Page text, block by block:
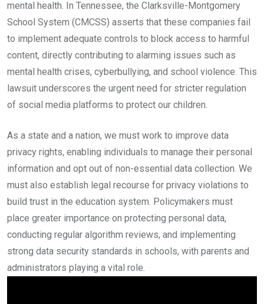
mental health. In Tennessee, the Clarksville-Montgomery
School System (CMCSS) asserts that these companies fail
to implement adequate controls to block access to harmful
content, directly contributing to alarming issues such as
mental health crises, cyberbullying, and school violence. This
lawsuit underscores the urgent need for stricter regulation
of social media platforms to protect our children.
As a state and a nation, we must work to improve data
privacy rights, enabling individuals to manage their personal
information and opt out of non-essential data collection. We
must also establish legal recourse for privacy violations to
build trust in the education system. Policymakers must
place greater importance on protecting personal data,
conducting regular algorithm reviews, and implementing
strong data security standards in schools, with parents and
administrators playing a vital role.